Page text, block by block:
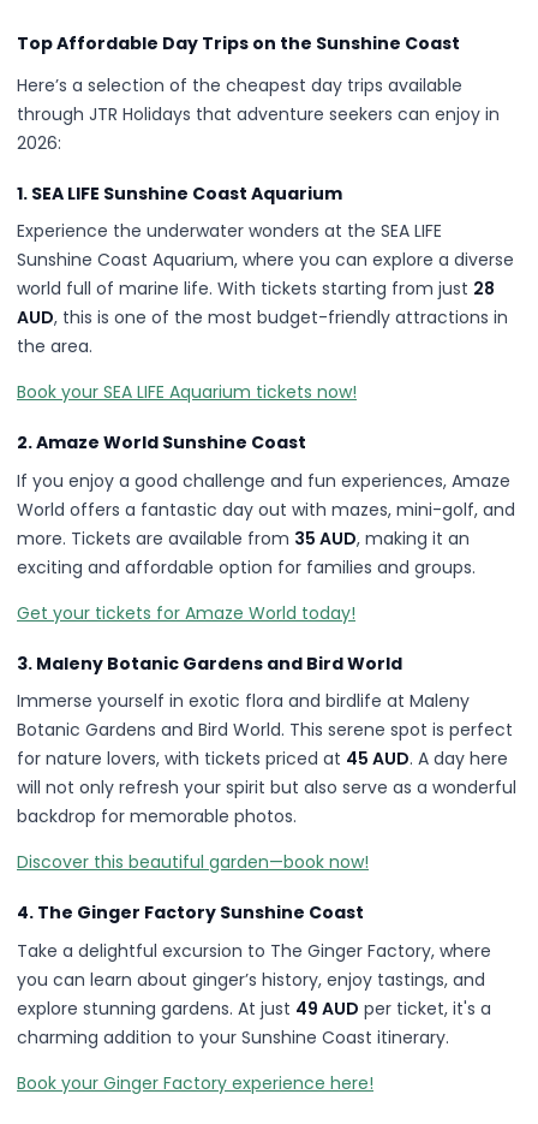
Top Affordable Day Trips on the Sunshine Coast
Here’s a selection of the cheapest day trips available
through JTR Holidays that adventure seekers can enjoy in
2026:
1. SEA LIFE Sunshine Coast Aquarium
Experience the underwater wonders at the SEA LIFE
Sunshine Coast Aquarium, where you can explore a diverse
world full of marine life. With tickets starting from just 28
AUD, this is one of the most budget-friendly attractions in
the area.
Book your SEA LIFE Aquarium tickets now!
2. Amaze World Sunshine Coast
If you enjoy a good challenge and fun experiences, Amaze
World offers a fantastic day out with mazes, mini-golf, and
more. Tickets are available from 35 AUD, making it an
exciting and affordable option for families and groups.
Get your tickets for Amaze World today!
3. Maleny Botanic Gardens and Bird World
Immerse yourself in exotic flora and birdlife at Maleny
Botanic Gardens and Bird World. This serene spot is perfect
for nature lovers, with tickets priced at 45 AUD. A day here
will not only refresh your spirit but also serve as a wonderful
backdrop for memorable photos.
Discover this beautiful garden—book now!
4. The Ginger Factory Sunshine Coast
Take a delightful excursion to The Ginger Factory, where
you can learn about ginger’s history, enjoy tastings, and
explore stunning gardens. At just 49 AUD per ticket, it's a
charming addition to your Sunshine Coast itinerary.
Book your Ginger Factory experience here!